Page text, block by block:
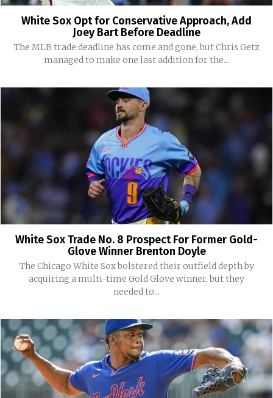
White Sox Opt for Conservative Approach, Add
Joey Bart Before Deadline
The MLB trade deadline has come and gone, but Chris Getz
managed to make one last addition for the...
White Sox Trade No. 8 Prospect For Former Gold-
Glove Winner Brenton Doyle
The Chicago White Sox bolstered their outfield depth by
acquiring a multi-time Gold Glove winner, but they
needed to...